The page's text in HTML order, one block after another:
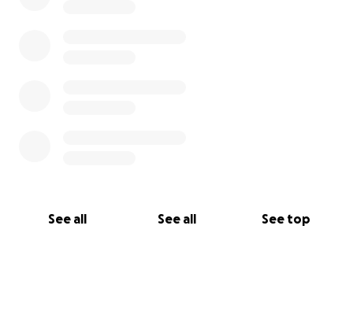
See all See all See top